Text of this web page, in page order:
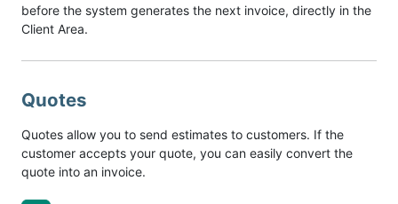
before the system generates the next invoice, directly in the
Client Area.
Quotes
Quotes allow you to send estimates to customers. If the
customer accepts your quote, you can easily convert the
quote into an invoice.